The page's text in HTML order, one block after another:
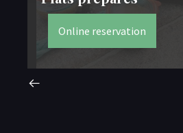
Online reservation